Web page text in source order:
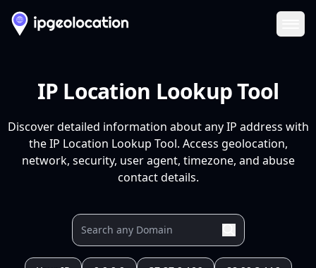
IP Location Lookup Tool
Discover detailed information about any IP address with
the IP Location Lookup Tool. Access geolocation,
network, security, user agent, timezone, and abuse
contact details.